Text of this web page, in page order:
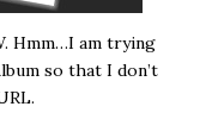
Hmm…I am trying
so that I don’t